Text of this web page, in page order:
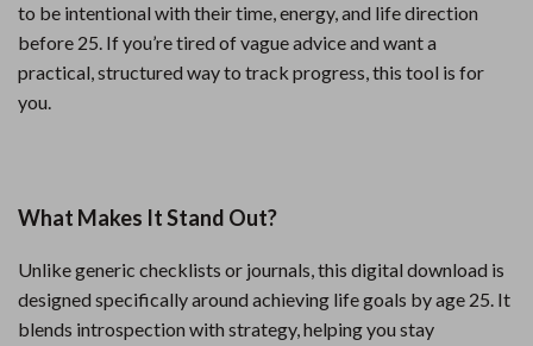
to be intentional with their time, energy, and life direction
before 25. If you’re tired of vague advice and want a
practical, structured way to track progress, this tool is for
you.
What Makes It Stand Out?
Unlike generic checklists or journals, this digital download is
designed specifically around achieving life goals by age 25. It
blends introspection with strategy, helping you stay